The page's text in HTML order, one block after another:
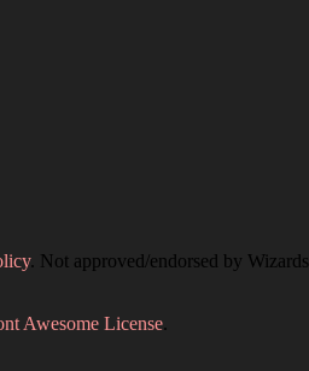
. Not approved/endorsed by
Awesome License.